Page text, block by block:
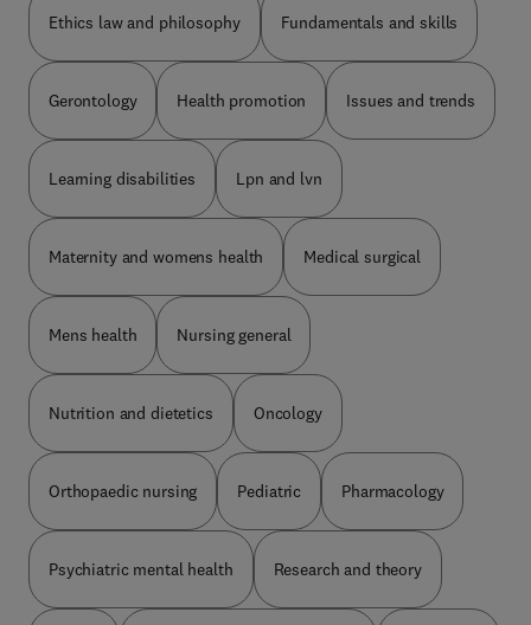
Ethics law and philosophy Fundamentals and skills
Gerontology Health promotion Issues and trends
Learning disabilities Lpn and lvn
Maternity and womens health Medical surgical
Mens health Nursing general
Nutrition and dietetics Oncology
Orthopaedic nursing Pediatric Pharmacology
Psychiatric mental health Research and theory